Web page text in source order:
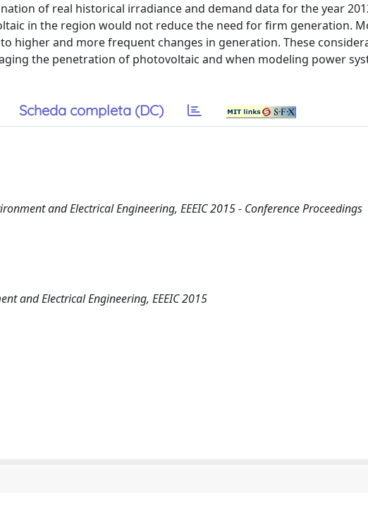
of real historical irradiance and demand data for the year
in the region would not reduce the need for firm generation.
higher and more frequent changes in generation. These
the penetration of photovoltaic and when modeling power
Scheda completa (DC)
and Electrical Engineering, EEEIC 2015 - Conference Proceedings
and Electrical Engineering, EEEIC 2015